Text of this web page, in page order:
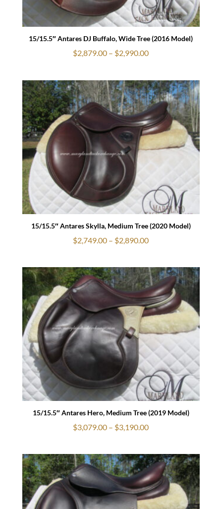
15/15.5″ Antares DJ Buffalo, Wide Tree (2016 Model)
$2,879.00 – $2,990.00Price
$2,879.00
through
$2,990.00
15/15.5″ Antares Skylla, Medium Tree (2020 Model)
$2,749.00 – $2,890.00Price
$2,749.00
through
$2,890.00
15/15.5″ Antares Hero, Medium Tree (2019 Model)
$3,079.00 – $3,190.00Price
$3,079.00
through
$3,190.00